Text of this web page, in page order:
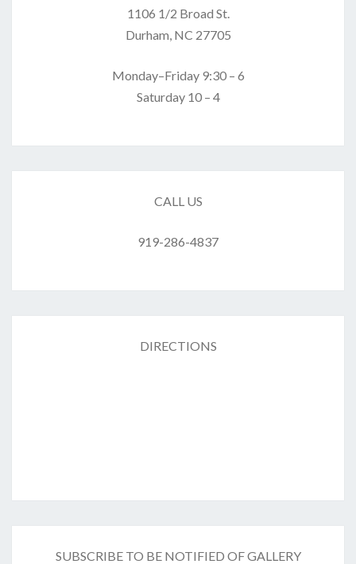
1106 1/2 Broad St.
Durham, NC 27705
Monday–Friday 9:30 – 6
Saturday 10 – 4
CALL US
919-286-4837
DIRECTIONS
SUBSCRIBE TO BE NOTIFIED OF GALLERY